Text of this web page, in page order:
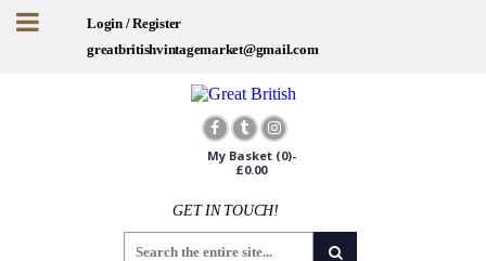
Login / Register
greatbritishvintagemarket@gmail.com
My Basket (0)-
£0.00
GET IN TOUCH!